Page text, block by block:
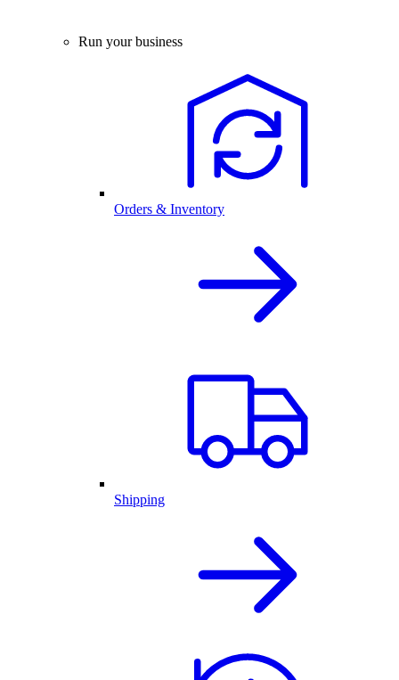
Run your business
Orders & Inventory
Shipping